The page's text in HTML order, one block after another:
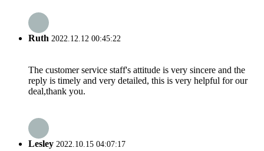
Ruth 2022.12.12 00:45:22
The customer service staff's attitude is very sincere and the
reply is timely and very detailed, this is very helpful for our
deal,thank you.
Lesley 2022.10.15 04:07:17